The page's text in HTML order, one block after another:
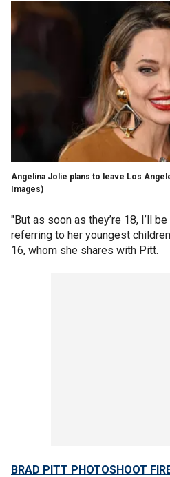
Angelina Jolie plans to leave Los
Images)
"But as soon as they’re 18, I’ll
referring to her youngest
16, whom she shares with Pitt.
BRAD PITT PHOTOSHOOT